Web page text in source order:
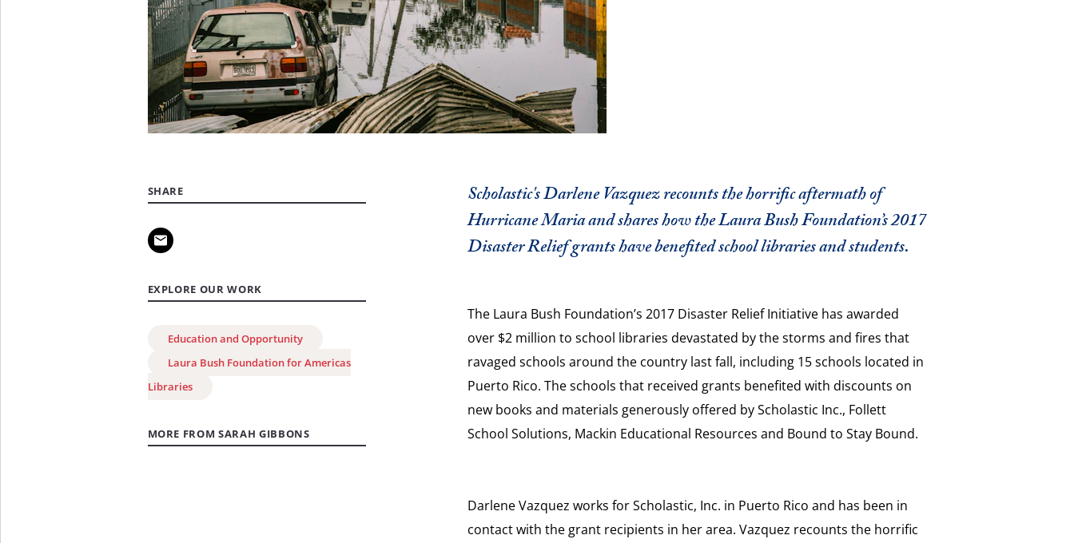
SHARE
EXPLORE OUR WORK
Education and Opportunity
Laura Bush Foundation for Americas
Libraries
MORE FROM SARAH GIBBONS
Scholastic's Darlene Vazquez recounts the horrific aftermath of
Hurricane Maria and shares how the Laura Bush Foundation’s 2017
Disaster Relief grants have benefited school libraries and students.
The Laura Bush Foundation’s 2017 Disaster Relief Initiative has awarded
over $2 million to school libraries devastated by the storms and fires that
ravaged schools around the country last fall, including 15 schools located in
Puerto Rico. The schools that received grants benefited with discounts on
new books and materials generously offered by Scholastic Inc., Follett
School Solutions, Mackin Educational Resources and Bound to Stay Bound.
Darlene Vazquez works for Scholastic, Inc. in Puerto Rico and has been in
contact with the grant recipients in her area. Vazquez recounts the horrific